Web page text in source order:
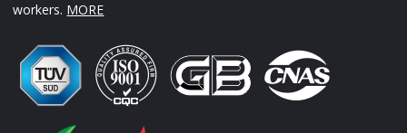
workers. MORE